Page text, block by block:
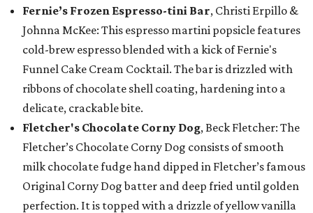
Fernie’s Frozen Espresso-tini Bar, Christi Erpillo &
Johnna McKee: This espresso martini popsicle features
cold-brew espresso blended with a kick of Fernie's
Funnel Cake Cream Cocktail. The bar is drizzled with
ribbons of chocolate shell coating, hardening into a
delicate, crackable bite.
Fletcher's Chocolate Corny Dog, Beck Fletcher: The
Fletcher’s Chocolate Corny Dog consists of smooth
milk chocolate fudge hand dipped in Fletcher’s famous
Original Corny Dog batter and deep fried until golden
perfection. It is topped with a drizzle of yellow vanilla